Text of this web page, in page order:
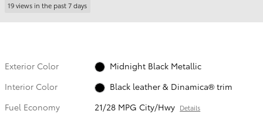
19 views in the past 7 days
Exterior Color
Midnight Black Metallic
Interior Color
Black leather & Dinamica® trim
Fuel Economy
21/28 MPG City/Hwy Details